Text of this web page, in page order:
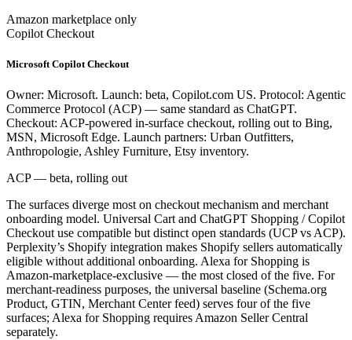
Amazon marketplace only
Copilot Checkout
Microsoft Copilot Checkout
Owner: Microsoft. Launch: beta, Copilot.com US. Protocol: Agentic
Commerce Protocol (ACP) — same standard as ChatGPT.
Checkout: ACP-powered in-surface checkout, rolling out to Bing,
MSN, Microsoft Edge. Launch partners: Urban Outfitters,
Anthropologie, Ashley Furniture, Etsy inventory.
ACP — beta, rolling out
The surfaces diverge most on checkout mechanism and merchant
onboarding model. Universal Cart and ChatGPT Shopping / Copilot
Checkout use compatible but distinct open standards (UCP vs ACP).
Perplexity’s Shopify integration makes Shopify sellers automatically
eligible without additional onboarding. Alexa for Shopping is
Amazon-marketplace-exclusive — the most closed of the five. For
merchant-readiness purposes, the universal baseline (Schema.org
Product, GTIN, Merchant Center feed) serves four of the five
surfaces; Alexa for Shopping requires Amazon Seller Central
separately.